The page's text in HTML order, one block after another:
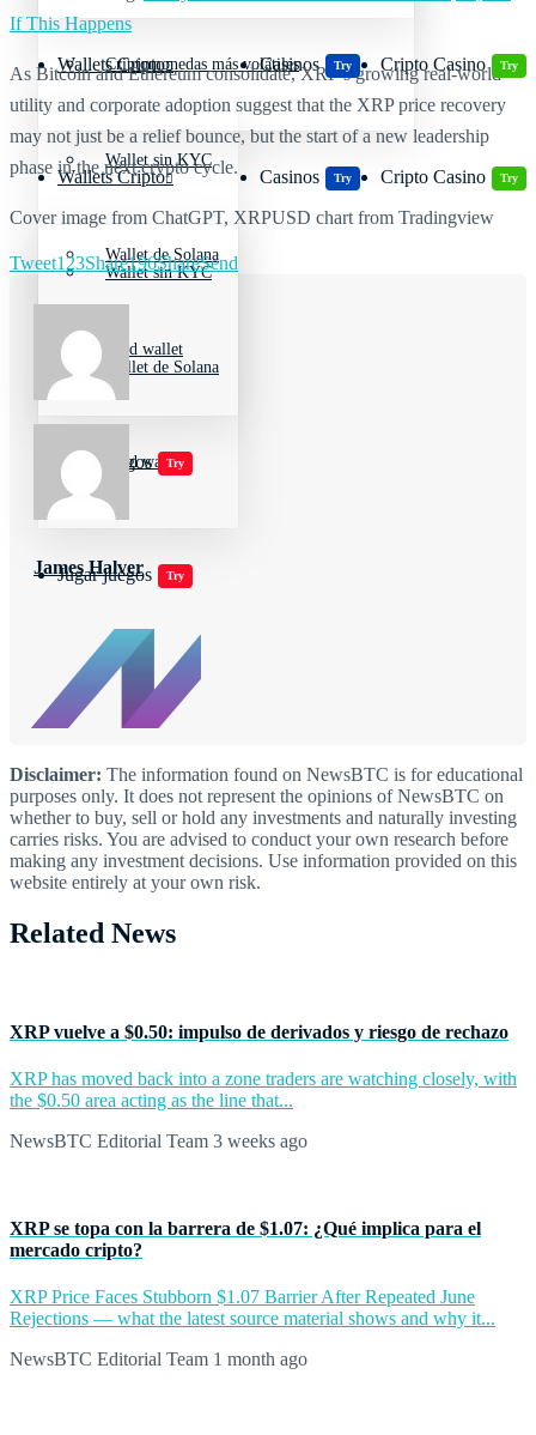
Wallets Cripto
Wallet sin KYC
Wallet de Solana
Cold wallet
Casinos Try Cripto Casino Try
Jugar juegos Try
Criptomonedas más volátiles
Wallets Cripto
Wallet sin KYC
Wallet de Solana
Cold wallet
Casinos Try Cripto Casino Try
Jugar juegos Try
If This Happens
As Bitcoin and Ethereum consolidate, XRP’s growing real-world
utility and corporate adoption suggest that the XRP price recovery
may not just be a relief bounce, but the start of a new leadership
phase in the next crypto cycle.
Cover image from ChatGPT, XRPUSD chart from Tradingview
Tweet123Share196ShareSend
James Halver
Disclaimer: The information found on NewsBTC is for educational
purposes only. It does not represent the opinions of NewsBTC on
whether to buy, sell or hold any investments and naturally investing
carries risks. You are advised to conduct your own research before
making any investment decisions. Use information provided on this
website entirely at your own risk.
Related News
XRP vuelve a $0.50: impulso de derivados y riesgo de rechazo
XRP has moved back into a zone traders are watching closely, with
the $0.50 area acting as the line that...
NewsBTC Editorial Team 3 weeks ago
XRP se topa con la barrera de $1.07: ¿Qué implica para el
mercado cripto?
XRP Price Faces Stubborn $1.07 Barrier After Repeated June
Rejections — what the latest source material shows and why it...
NewsBTC Editorial Team 1 month ago